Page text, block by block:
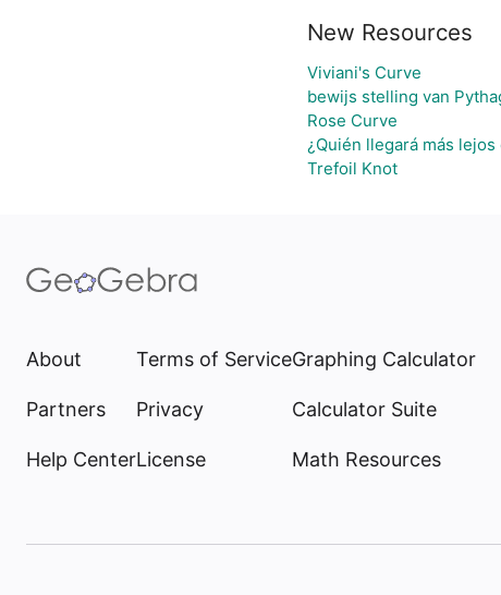
New Resources
Viviani's Curve
bewijs stelling van
Rose Curve
¿Quién llegará más
Trefoil Knot
About
Partners
Help Center
Terms of Service
Privacy
License
Graphing Calculator
Calculator Suite
Math Resources